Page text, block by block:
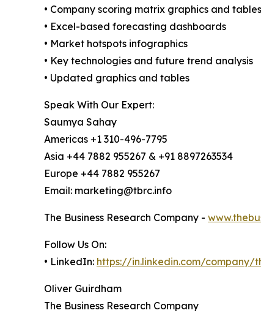
• Company scoring matrix graphics and tables
• Excel-based forecasting dashboards
• Market hotspots infographics
• Key technologies and future trend analysis
• Updated graphics and tables
Speak With Our Expert:
Saumya Sahay
Americas +1 310-496-7795
Asia +44 7882 955267 & +91 8897263534
Europe +44 7882 955267
Email: marketing@tbrc.info
The Business Research Company -
Follow Us On:
• LinkedIn: https://in.linkedin.com/company/
Oliver Guirdham
The Business Research Company